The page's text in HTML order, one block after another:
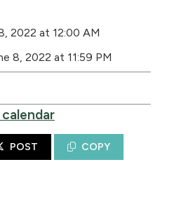
2022 at 12:00 AM
8, 2022 at 11:59 PM
POST COPY